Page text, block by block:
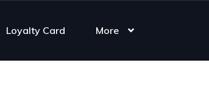
Loyalty Card More